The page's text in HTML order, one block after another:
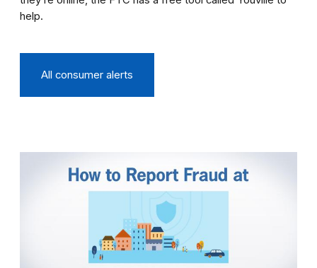
help.
All consumer alerts